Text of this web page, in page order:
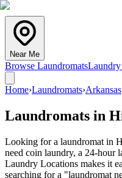
Near Me
Browse Laundromats
Home›Laundromats›Arkansas
Laundromats in
Looking for a laundromat in
need coin laundry, a 24-hour
Laundry Locations makes it
searching for a "laundromat